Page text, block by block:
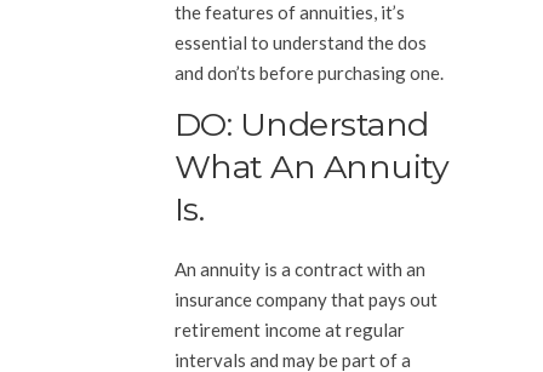
the features of annuities, it’s
essential to understand the dos
and don’ts before purchasing one.
DO: Understand
What An Annuity
Is.
An annuity is a contract with an
insurance company that pays out
retirement income at regular
intervals and may be part of a